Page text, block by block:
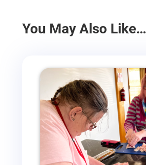
You May Also Like…